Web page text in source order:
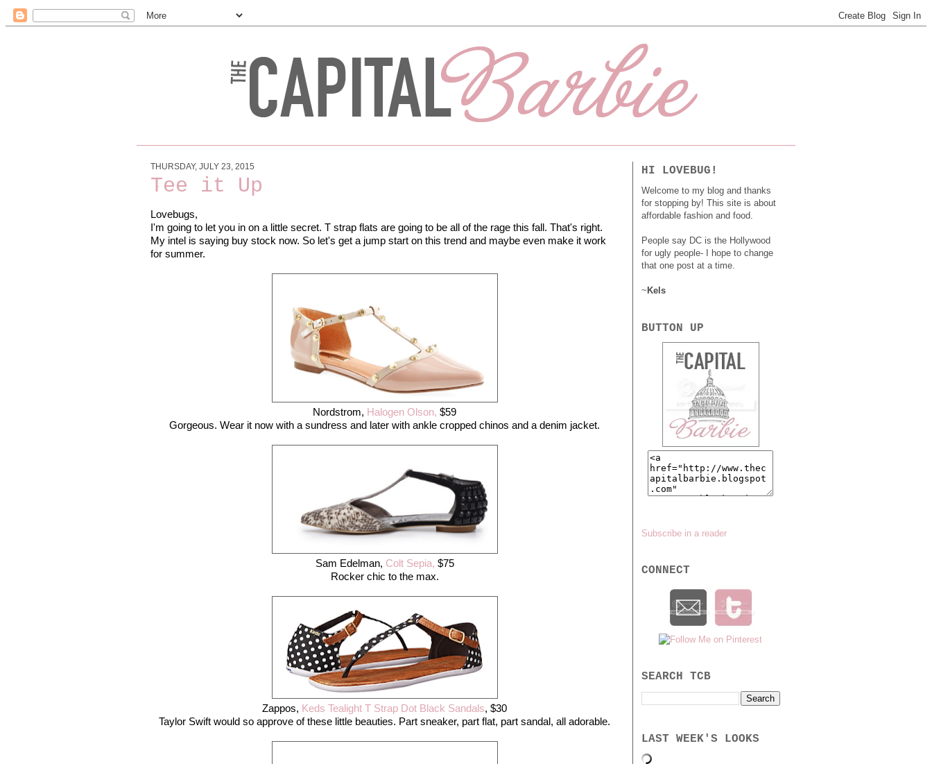
THURSDAY, JULY 23, 2015
Tee it Up
Lovebugs,
I'm going to let you in on a little secret. T strap flats are going to be all of the rage this fall. That's right.
My intel is saying buy stock now. So let's get a jump start on this trend and maybe even make it work
for summer.
Nordstrom, Halogen Olson, $59
Gorgeous. Wear it now with a sundress and later with ankle cropped chinos and a denim jacket.
Sam Edelman, Colt Sepia, $75
Rocker chic to the max.
Zappos, Keds Tealight T Strap Dot Black Sandals, $30
Taylor Swift would so approve of these little beauties. Part sneaker, part flat, part sandal, all adorable.
HI LOVEBUG!
Welcome to my blog and thanks
for stopping by! This site is about
affordable fashion and food.
People say DC is the Hollywood
for ugly people- I hope to change
that one post at a time.
~ Kels
BUTTON UP
Subscribe in a reader
CONNECT
SEARCH TCB
LAST WEEK'S LOOKS